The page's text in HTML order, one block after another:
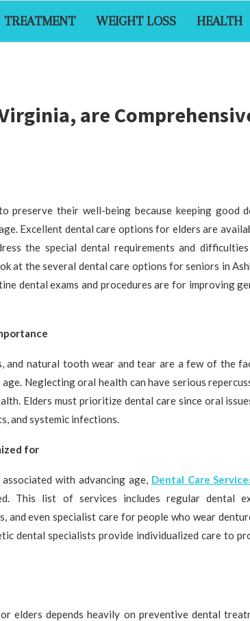
TREATMENT WEIGHT LOSS HEALTH
are
preserve their well-being because keeping good
Excellent dental care options for elders are
the special dental requirements and
at the several dental care options for seniors in
dental exams and procedures are for improving
and natural tooth wear and tear are a few of the
Neglecting oral health can have serious
Elders must prioritize dental care since oral
and systemic infections.
for
with advancing age, Dental Care
This list of services includes regular dental
even specialist care for people who wear
dental specialists provide individualized care to
elders depends heavily on preventive dental